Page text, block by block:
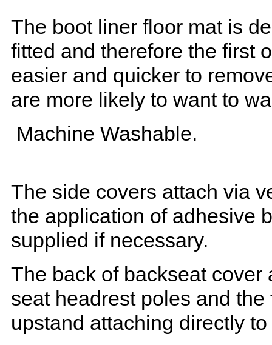
The boot liner floor mat is
fitted and therefore the first
easier and quicker to
are more likely to want to
Machine Washable.
The side covers attach via
the application of adhesive
supplied if necessary.
The back of backseat
seat headrest poles and
upstand attaching directly